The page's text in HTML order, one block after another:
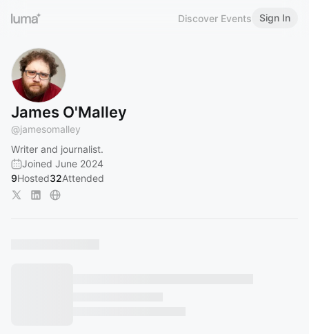
Discover Events Sign In
James O'Malley
@jamesomalley
Writer and journalist.
Joined June 2024
9Hosted32Attended